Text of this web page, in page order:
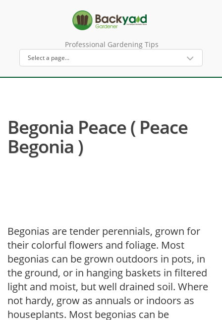
Professional Gardening Tips
Begonia Peace ( Peace
Begonia )
Begonias are tender perennials, grown for
their colorful flowers and foliage. Most
begonias can be grown outdoors in pots, in
the ground, or in hanging baskets in filtered
light and moist, but well drained soil. Where
not hardy, grow as annuals or indoors as
houseplants. Most begonias can be